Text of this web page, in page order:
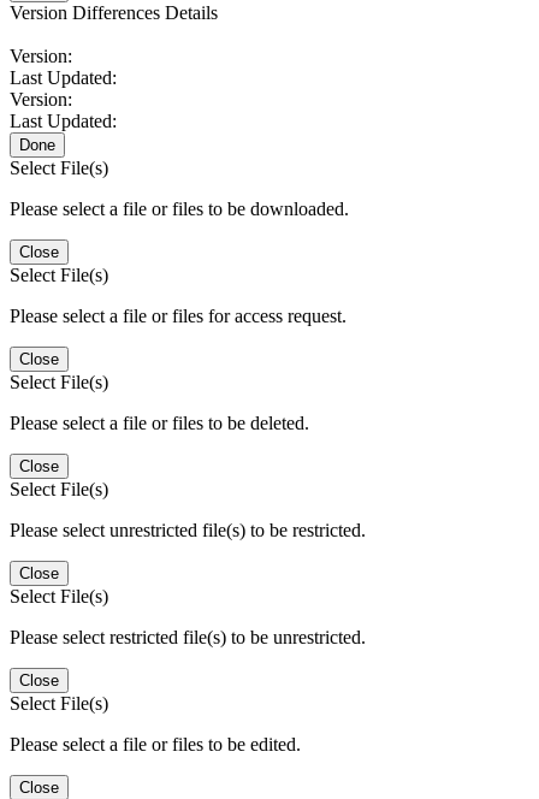
Version Differences Details
Version:
Last Updated:
Version:
Last Updated:
Done
Select File(s)
Please select a file or files to be downloaded.
Close
Select File(s)
Please select a file or files for access request.
Close
Select File(s)
Please select a file or files to be deleted.
Close
Select File(s)
Please select unrestricted file(s) to be restricted.
Close
Select File(s)
Please select restricted file(s) to be unrestricted.
Close
Select File(s)
Please select a file or files to be edited.
Close